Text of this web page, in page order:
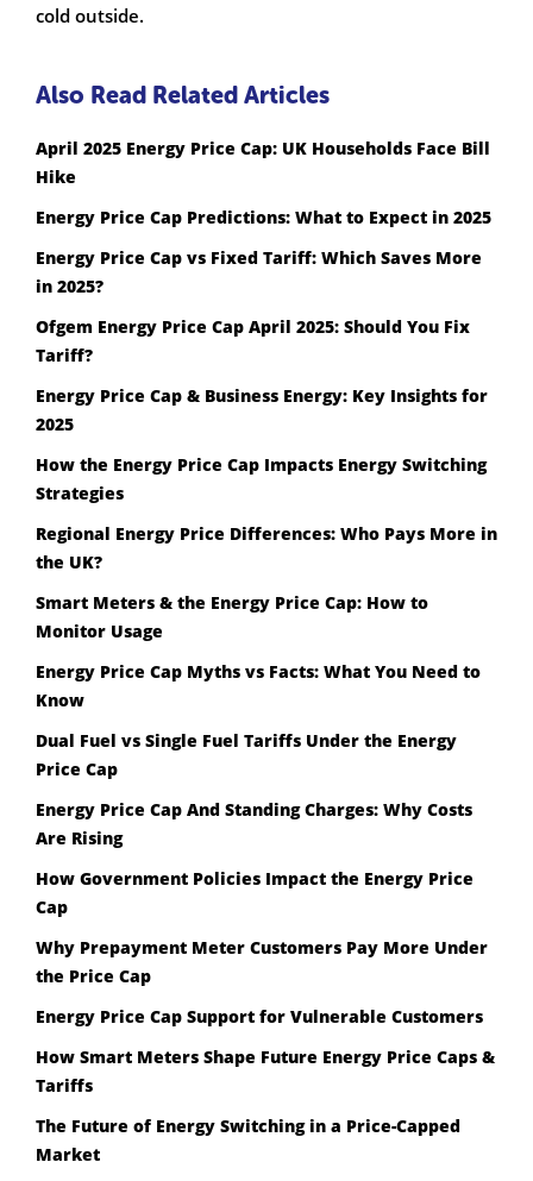
cold outside.
Also Read Related Articles
April 2025 Energy Price Cap: UK Households Face Bill
Hike
Energy Price Cap Predictions: What to Expect in 2025
Energy Price Cap vs Fixed Tariff: Which Saves More
in 2025?
Ofgem Energy Price Cap April 2025: Should You Fix
Tariff?
Energy Price Cap & Business Energy: Key Insights for
2025
How the Energy Price Cap Impacts Energy Switching
Strategies
Regional Energy Price Differences: Who Pays More in
the UK?
Smart Meters & the Energy Price Cap: How to
Monitor Usage
Energy Price Cap Myths vs Facts: What You Need to
Know
Dual Fuel vs Single Fuel Tariffs Under the Energy
Price Cap
Energy Price Cap And Standing Charges: Why Costs
Are Rising
How Government Policies Impact the Energy Price
Cap
Why Prepayment Meter Customers Pay More Under
the Price Cap
Energy Price Cap Support for Vulnerable Customers
How Smart Meters Shape Future Energy Price Caps &
Tariffs
The Future of Energy Switching in a Price-Capped
Market